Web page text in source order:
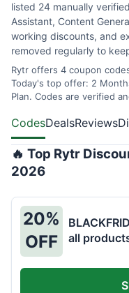
listed 24 manually
Assistant, Content
working discounts, and
removed regularly to
Rytr offers 4 coupon
Today's top offer: 2
Plan. Codes are verified
CodesDealsReviews
🔥 Top Rytr
2026
20%
OFF
all